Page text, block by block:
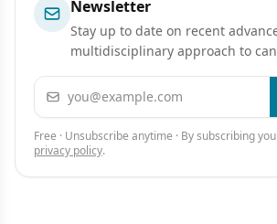
Newsletter
Stay up to date on recent
multidisciplinary approach to
Email address
Free · Unsubscribe anytime · By subscribing
privacy policy.